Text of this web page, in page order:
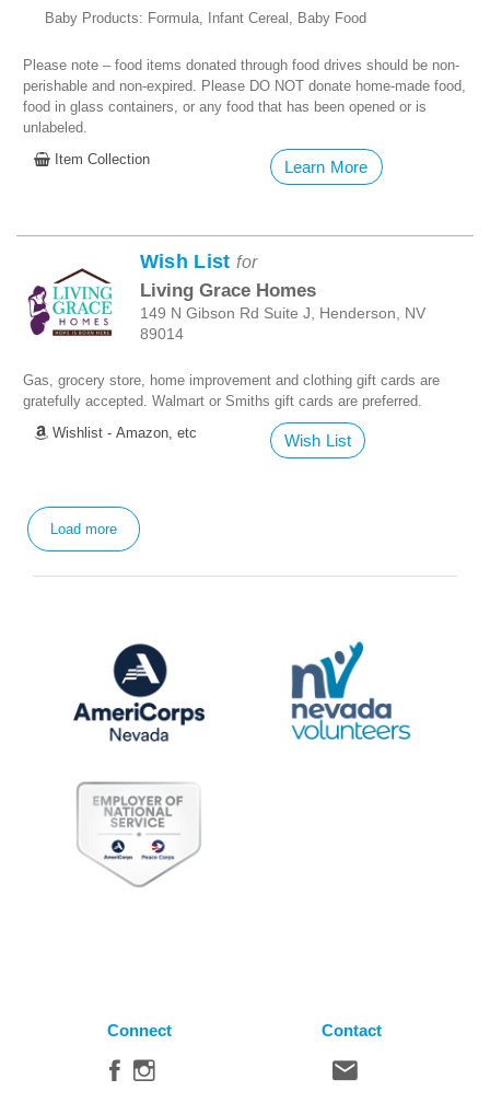
Baby Products: Formula, Infant Cereal, Baby Food
Please note – food items donated through food drives should be non-
perishable and non-expired. Please DO NOT donate home-made food,
food in glass containers, or any food that has been opened or is
unlabeled.
Item Collection
Learn More
Wish List for
Living Grace Homes
149 N Gibson Rd Suite J, Henderson, NV
89014
Gas, grocery store, home improvement and clothing gift cards are
gratefully accepted. Walmart or Smiths gift cards are preferred.
Wishlist - Amazon, etc
Wish List
Load more
Connect Contact